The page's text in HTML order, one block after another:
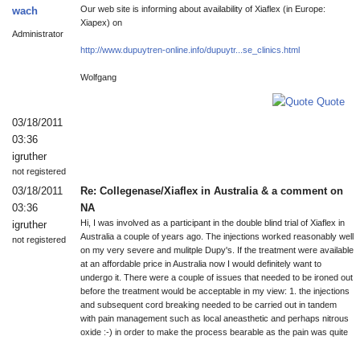
wach
Administrator
Our web site is informing about availability of Xiaflex (in Europe:
Xiapex) on
http://www.dupuytren-online.info/dupuytr...se_clinics.html
Wolfgang
Quote
03/18/2011
03:36
igruther
not registered
03/18/2011
03:36
igruther
not registered
Re: Collegenase/Xiaflex in Australia & a comment on
NA
Hi, I was involved as a participant in the double blind trial of Xiaflex in
Australia a couple of years ago. The injections worked reasonably well
on my very severe and mulitple Dupy's. If the treatment were available
at an affordable price in Australia now I would definitely want to
undergo it. There were a couple of issues that needed to be ironed out
before the treatment would be acceptable in my view: 1. the injections
and subsequent cord breaking needed to be carried out in tandem
with pain management such as local aneasthetic and perhaps nitrous
oxide :-) in order to make the process bearable as the pain was quite